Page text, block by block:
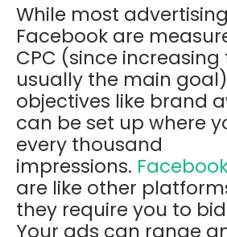
While most
Facebook are
CPC (since
usually the main
objectives like brand
can be set up where
every thousand
impressions.
are like other
they require you to
Your ads can range